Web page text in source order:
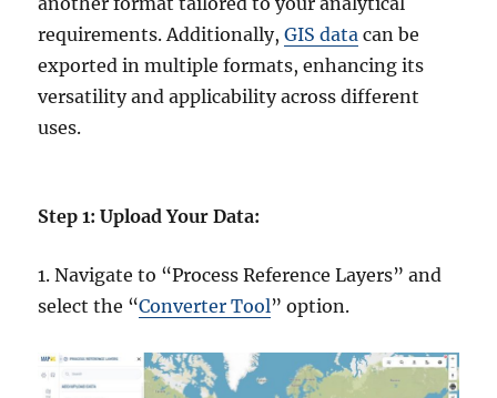
requirements. Additionally,GIS data can be
exported in multiple formats, enhancing its
versatility and applicability across different
uses.
Step 1: Upload Your Data:
1. Navigate to “Process Reference Layers” and
select the “Converter Tool” option.